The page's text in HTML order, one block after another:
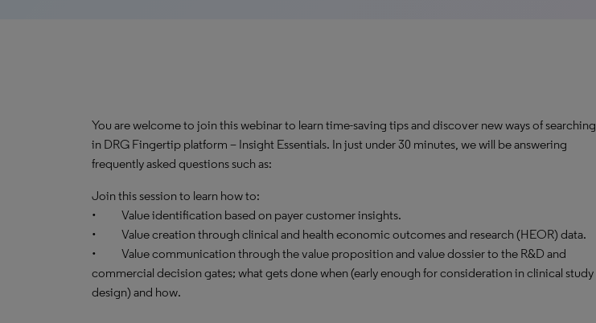
You are welcome to join this webinar to learn time-saving tips and discover new ways of searching
in DRG Fingertip platform – Insight Essentials. In just under 30 minutes, we will be answering
frequently asked questions such as:
Join this session to learn how to:
• Value identification based on payer customer insights.
• Value creation through clinical and health economic outcomes and research (HEOR) data.
• Value communication through the value proposition and value dossier to the R&D and
commercial decision gates; what gets done when (early enough for consideration in clinical study
design) and how.